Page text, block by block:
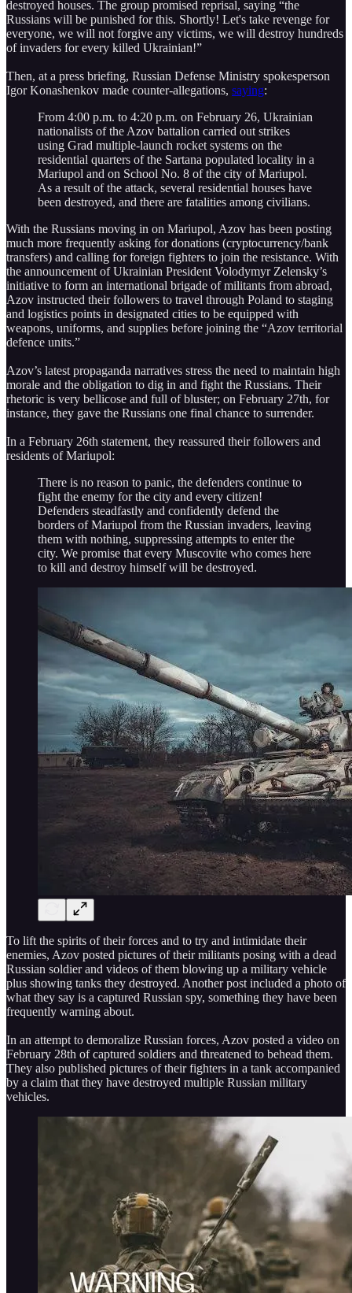
destroyed houses. The group promised reprisal, saying “the
Russians will be punished for this. Shortly! Let's take revenge for
everyone, we will not forgive any victims, we will destroy hundreds
of invaders for every killed Ukrainian!”
Then, at a press briefing, Russian Defense Ministry spokesperson
Igor Konashenkov made counter-allegations, saying:
From 4:00 p.m. to 4:20 p.m. on February 26, Ukrainian
nationalists of the Azov battalion carried out strikes
using Grad multiple-launch rocket systems on the
residential quarters of the Sartana populated locality in a
Mariupol and on School No. 8 of the city of Mariupol.
As a result of the attack, several residential houses have
been destroyed, and there are fatalities among civilians.
With the Russians moving in on Mariupol, Azov has been posting
much more frequently asking for donations (cryptocurrency/bank
transfers) and calling for foreign fighters to join the resistance. With
the announcement of Ukrainian President Volodymyr Zelensky’s
initiative to form an international brigade of militants from abroad,
Azov instructed their followers to travel through Poland to staging
and logistics points in designated cities to be equipped with
weapons, uniforms, and supplies before joining the “Azov territorial
defence units.”
Azov’s latest propaganda narratives stress the need to maintain high
morale and the obligation to dig in and fight the Russians. Their
rhetoric is very bellicose and full of bluster; on February 27th, for
instance, they gave the Russians one final chance to surrender.
In a February 26th statement, they reassured their followers and
residents of Mariupol:
There is no reason to panic, the defenders continue to
fight the enemy for the city and every citizen!
Defenders steadfastly and confidently defend the
borders of Mariupol from the Russian invaders, leaving
them with nothing, suppressing attempts to enter the
city. We promise that every Muscovite who comes here
to kill and destroy himself will be destroyed.
To lift the spirits of their forces and to try and intimidate their
enemies, Azov posted pictures of their militants posing with a dead
Russian soldier and videos of them blowing up a military vehicle
plus showing tanks they destroyed. Another post included a photo of
what they say is a captured Russian spy, something they have been
frequently warning about.
In an attempt to demoralize Russian forces, Azov posted a video on
February 28th of captured soldiers and threatened to behead them.
They also published pictures of their fighters in a tank accompanied
by a claim that they have destroyed multiple Russian military
vehicles.